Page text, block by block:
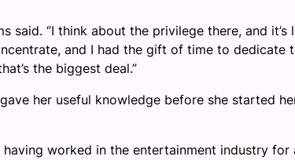
said. “I think about the privilege there, and it’s
and I had the gift of time to dedicate
the biggest deal.”
her useful knowledge before she started
worked in the entertainment industry for